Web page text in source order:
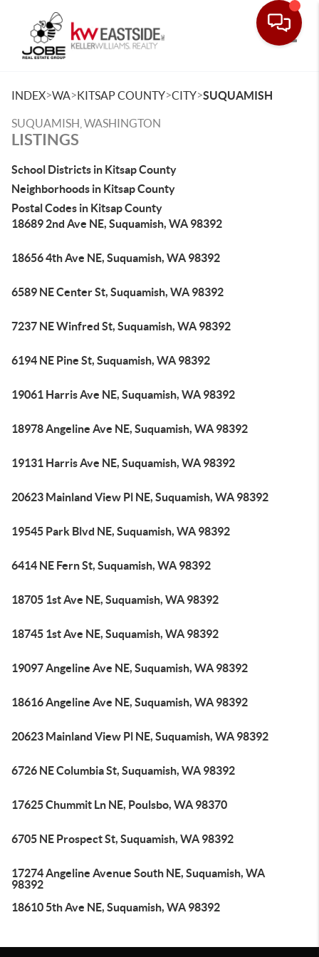
INDEX>WA>KITSAP COUNTY>CITY>SUQUAMISH
SUQUAMISH, WASHINGTON
LISTINGS
School Districts in Kitsap County
Neighborhoods in Kitsap County
Postal Codes in Kitsap County
18689 2nd Ave NE, Suquamish, WA 98392
18656 4th Ave NE, Suquamish, WA 98392
6589 NE Center St, Suquamish, WA 98392
7237 NE Winfred St, Suquamish, WA 98392
6194 NE Pine St, Suquamish, WA 98392
19061 Harris Ave NE, Suquamish, WA 98392
18978 Angeline Ave NE, Suquamish, WA 98392
19131 Harris Ave NE, Suquamish, WA 98392
20623 Mainland View Pl NE, Suquamish, WA 98392
19545 Park Blvd NE, Suquamish, WA 98392
6414 NE Fern St, Suquamish, WA 98392
18705 1st Ave NE, Suquamish, WA 98392
18745 1st Ave NE, Suquamish, WA 98392
19097 Angeline Ave NE, Suquamish, WA 98392
18616 Angeline Ave NE, Suquamish, WA 98392
20623 Mainland View Pl NE, Suquamish, WA 98392
6726 NE Columbia St, Suquamish, WA 98392
17625 Chummit Ln NE, Poulsbo, WA 98370
6705 NE Prospect St, Suquamish, WA 98392
17274 Angeline Avenue South NE, Suquamish, WA
98392
18610 5th Ave NE, Suquamish, WA 98392